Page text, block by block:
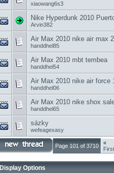
xiaowang6s3
Nike Hyperdunk 2010
Arvin382
Air Max 2010 nike air max
handdhel85
Air Max 2010 mbt tembea
handdhel54
Air Max 2010 nike air force
handdhel06
Air Max 2010 nike shox
handdhel65
sázky
wefeagexasy
Page 101 of 3710
«
First
Display Options